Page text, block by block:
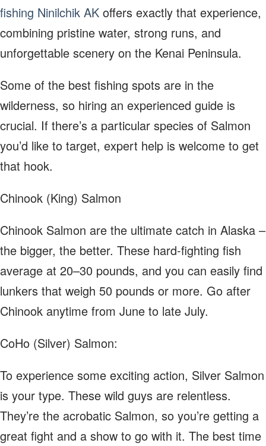
fishing Ninilchik AK offers exactly that experience,
combining pristine water, strong runs, and
unforgettable scenery on the Kenai Peninsula.
Some of the best fishing spots are in the
wilderness, so hiring an experienced guide is
crucial. If there’s a particular species of Salmon
you’d like to target, expert help is welcome to get
that hook.
Chinook (King) Salmon
Chinook Salmon are the ultimate catch in Alaska –
the bigger, the better. These hard-fighting fish
average at 20–30 pounds, and you can easily find
lunkers that weigh 50 pounds or more. Go after
Chinook anytime from June to late July.
CoHo (Silver) Salmon:
To experience some exciting action, Silver Salmon
is your type. These wild guys are relentless.
They’re the acrobatic Salmon, so you’re getting a
great fight and a show to go with it. The best time